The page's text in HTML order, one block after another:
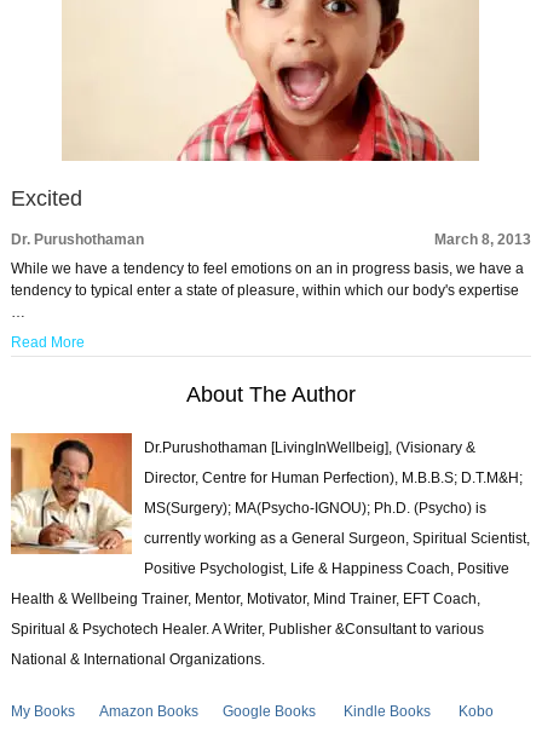
Excited
Dr. Purushothaman
March 8, 2013
While we have a tendency to feel emotions on an in progress basis, we have a
tendency to typical enter a state of pleasure, within which our body's expertise
…
Read More
About The Author
Dr.Purushothaman [LivingInWellbeig], (Visionary &
Director, Centre for Human Perfection), M.B.B.S; D.T.M&H;
MS(Surgery); MA(Psycho-IGNOU); Ph.D. (Psycho) is
currently working as a General Surgeon, Spiritual Scientist,
Positive Psychologist, Life & Happiness Coach, Positive
Health & Wellbeing Trainer, Mentor, Motivator, Mind Trainer, EFT Coach,
Spiritual & Psychotech Healer. A Writer, Publisher &Consultant to various
National & International Organizations.
My Books Amazon Books Google Books Kindle Books
Kobo